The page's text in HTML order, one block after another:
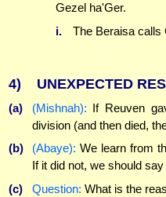
Gezel ha'Ger.
i.
The Beraisa calls
4) UNEXPECTED
(a) (Mishnah): If Reuven
division (and then died,
(b)
(Abaye): We learn from
If it did not, we should
(c)
Question: What is the